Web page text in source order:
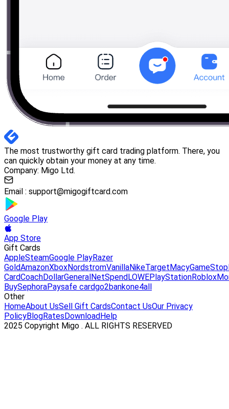
The most trustworthy gift card trading platform. There, you
can quickly obtain your money at any time.
Company: Migo Ltd.
Email : support@migogiftcard.com
Google Play
App Store
Gift Cards
AppleSteamGoogle PlayRazer
GoldAmazonXboxNordstromVanillaNikeTarget MacyGameStop
CardCoachDollarGeneral NetSpend LOWEPlayStationRoblox
BuySephoraPaysafe cardgo2bankone4all
Other
HomeAbout UsSell Gift CardsContact UsOur Privacy
PolicyBlogRates Download Help
2025 Copyright Migo . ALL RIGHTS RESERVED